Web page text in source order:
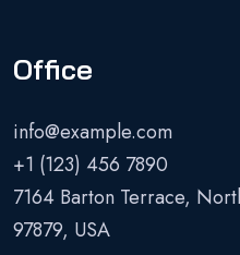
Office
info@example.com
+1 (123) 456 7890
7164 Barton Terrace,
97879, USA